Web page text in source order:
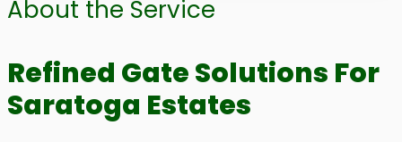
About the Service
Refined Gate Solutions For
Saratoga Estates